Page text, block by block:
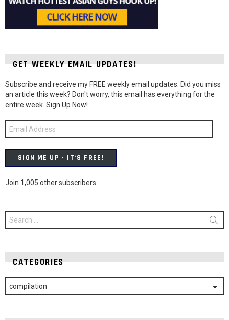
GET WEEKLY EMAIL UPDATES!
Subscribe and receive my FREE weekly email updates. Did you miss
an article this week? Don't worry, this email has everything for the
entire week. Sign Up Now!
Email
Address
SIGN ME UP - IT'S FREE!
Join 1,005 other subscribers
Search
for:
CATEGORIES
Categories